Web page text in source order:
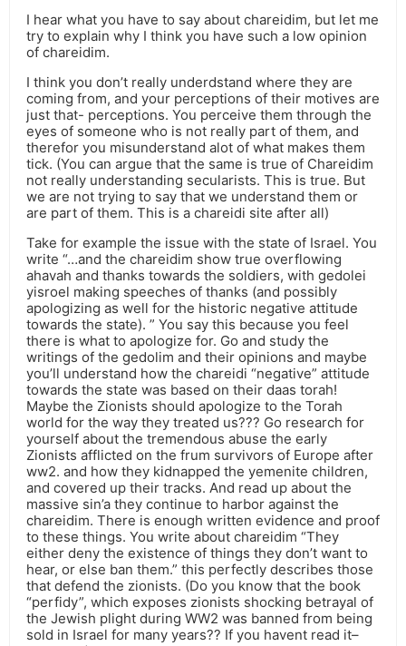
I hear what you have to say about chareidim, but let me
try to explain why I think you have such a low opinion
of chareidim.
I think you don’t really underdstand where they are
coming from, and your perceptions of their motives are
just that- perceptions. You perceive them through the
eyes of someone who is not really part of them, and
therefor you misunderstand alot of what makes them
tick. (You can argue that the same is true of Chareidim
not really understanding secularists. This is true. But
we are not trying to say that we understand them or
are part of them. This is a chareidi site after all)
Take for example the issue with the state of Israel. You
write “…and the chareidim show true overflowing
ahavah and thanks towards the soldiers, with gedolei
yisroel making speeches of thanks (and possibly
apologizing as well for the historic negative attitude
towards the state). ” You say this because you feel
there is what to apologize for. Go and study the
writings of the gedolim and their opinions and maybe
you’ll understand how the chareidi “negative” attitude
towards the state was based on their daas torah!
Maybe the Zionists should apologize to the Torah
world for the way they treated us??? Go research for
yourself about the tremendous abuse the early
Zionists afflicted on the frum survivors of Europe after
ww2. and how they kidnapped the yemenite children,
and covered up their tracks. And read up about the
massive sin’a they continue to harbor against the
chareidim. There is enough written evidence and proof
to these things. You write about chareidim “They
either deny the existence of things they don’t want to
hear, or else ban them.” this perfectly describes those
that defend the zionists. (Do you know that the book
“perfidy”, which exposes zionists shocking betrayal of
the Jewish plight during WW2 was banned from being
sold in Israel for many years?? If you havent read it–